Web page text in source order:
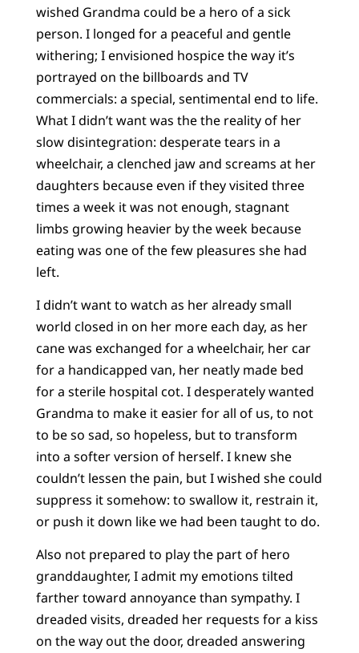
wished Grandma could be a hero of a sick
person. I longed for a peaceful and gentle
withering; I envisioned hospice the way it’s
portrayed on the billboards and TV
commercials: a special, sentimental end to life.
What I didn’t want was the the reality of her
slow disintegration: desperate tears in a
wheelchair, a clenched jaw and screams at her
daughters because even if they visited three
times a week it was not enough, stagnant
limbs growing heavier by the week because
eating was one of the few pleasures she had
left.
I didn’t want to watch as her already small
world closed in on her more each day, as her
cane was exchanged for a wheelchair, her car
for a handicapped van, her neatly made bed
for a sterile hospital cot. I desperately wanted
Grandma to make it easier for all of us, to not
to be so sad, so hopeless, but to transform
into a softer version of herself. I knew she
couldn’t lessen the pain, but I wished she could
suppress it somehow: to swallow it, restrain it,
or push it down like we had been taught to do.
Also not prepared to play the part of hero
granddaughter, I admit my emotions tilted
farther toward annoyance than sympathy. I
dreaded visits, dreaded her requests for a kiss
on the way out the door, dreaded answering